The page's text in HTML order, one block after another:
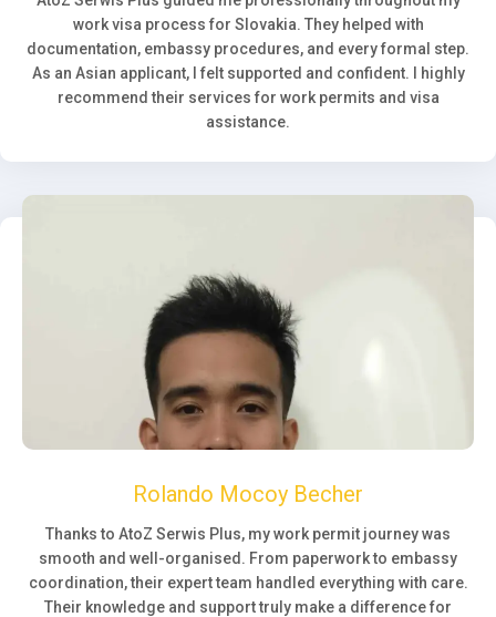
work visa process for Slovakia. They helped with
documentation, embassy procedures, and every formal step.
As an Asian applicant, I felt supported and confident. I highly
recommend their services for work permits and visa
assistance.
Rolando Mocoy Becher
Thanks to AtoZ Serwis Plus, my work permit journey was
smooth and well-organised. From paperwork to embassy
coordination, their expert team handled everything with care.
Their knowledge and support truly make a difference for